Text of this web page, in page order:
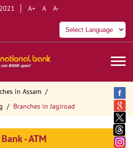
A+ A A-
in Assam
Branches in Jagiroad
- ATM